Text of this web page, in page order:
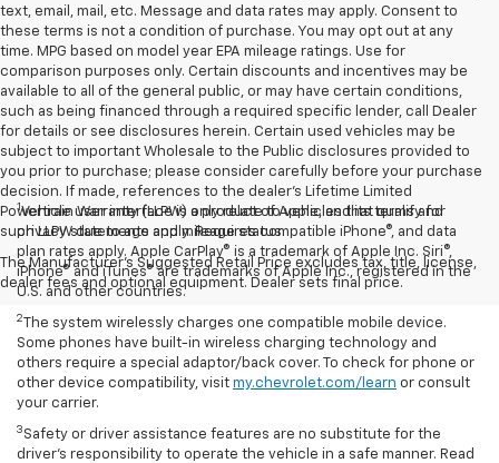
text, email, mail, etc. Message and data rates may apply. Consent to
these terms is not a condition of purchase. You may opt out at any
time. MPG based on model year EPA mileage ratings. Use for
comparison purposes only. Certain discounts and incentives may be
available to all of the general public, or may have certain conditions,
such as being financed through a required specific lender, call Dealer
for details or see disclosures herein. Certain used vehicles may be
subject to important Wholesale to the Public disclosures provided to
you prior to purchase; please consider carefully before your purchase
decision. If made, references to the dealer’s Lifetime Limited
Powertrain Warranty (LLPW) only relate to vehicles that qualify for
such LLPW due to age and mileage status.
The Manufacturer's Suggested Retail Price excludes tax, title, license,
dealer fees and optional equipment. Dealer sets final price.
1 Vehicle user interface is a product of Apple, and its terms and
privacy statements apply. Requires compatible iPhone®, and data
plan rates apply. Apple CarPlay® is a trademark of Apple Inc. Siri®,
iPhone® and iTunes® are trademarks of Apple Inc., registered in the
U.S. and other countries.
2The system wirelessly charges one compatible mobile device.
Some phones have built-in wireless charging technology and
others require a special adaptor/back cover. To check for phone or
other device compatibility, visit my.chevrolet.com/learn or consult
your carrier.
3 Safety or driver assistance features are no substitute for the
driver’s responsibility to operate the vehicle in a safe manner. Read